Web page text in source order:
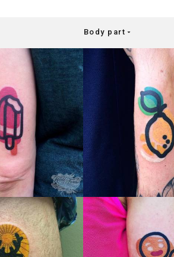
Body part arrow_drop_down